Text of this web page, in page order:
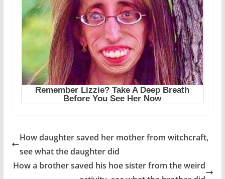
How daughter saved her mother from witchcraft,
see what the daughter did
How a brother saved his hoe sister from the weird